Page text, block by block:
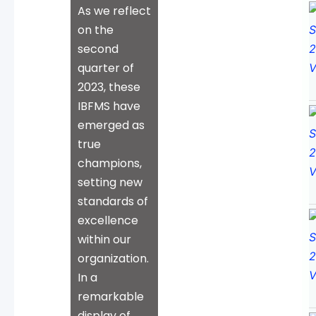
As we reflect
on the
second
quarter of
2023, these
IBFMS have
emerged as
true
champions,
setting new
standards of
excellence
within our
organization.
In a
remarkable